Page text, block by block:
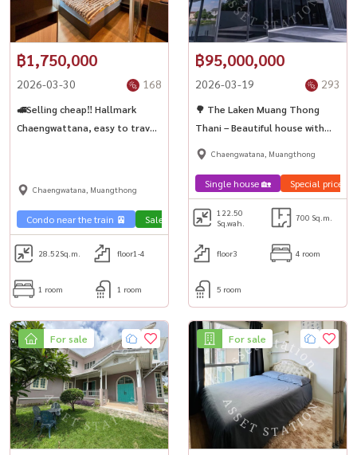
฿1,750,000
2026-03-30 168
🚅Selling cheap‼️ Hallmark
Chaengwattana, easy to travel
Station 28
Chaengwatana, Muangthong
Condo near the train 🚈 Sale Phahon 🏢
28.52Sq.m. floor1-4
1 room 1 room
฿95,000,000
2026-03-19 293
🌳 The Laken Muang Thong
Thani – Beautiful house with
garden🌿✨
Chaengwatana, Muangthong
Single house 🏡 Special price 💰
122.50
Sq.wah.
700 Sq.m.
floor3 4 room
5 room
For sale For sale